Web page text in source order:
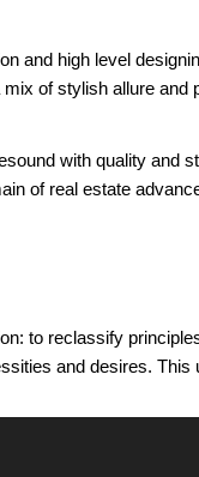
and high level
of stylish allure and
with quality and
of real estate
to reclassify
and desires. This
the